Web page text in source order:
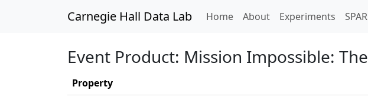
Carnegie Hall Data Lab Home(current)
About Experiments
Event Product: Mission Impossible:
Property